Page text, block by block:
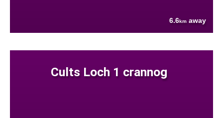
6.6km away
Cults Loch 1 crannog